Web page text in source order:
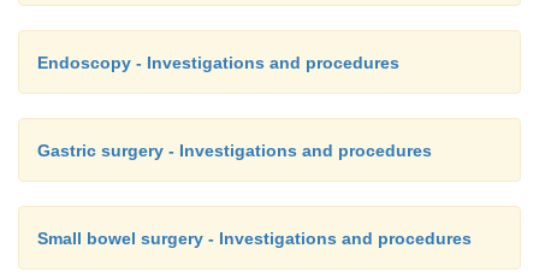
Endoscopy - Investigations and procedures
Gastric surgery - Investigations and procedures
Small bowel surgery - Investigations and procedures